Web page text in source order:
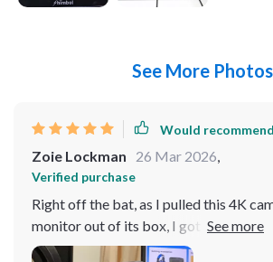
See More Photos
Would recommend
Zoie Lockman 26 Mar 2026,
Verified purchase
Right off the bat, as I pulled this 4K
monitor out of its box, I got a hunch
be something special. Just holding it in